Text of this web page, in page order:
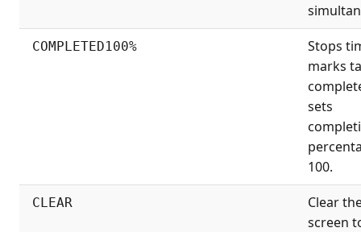
COMPLETED100%
Stops
marks
sets
100.
CLEAR
Clear
screen